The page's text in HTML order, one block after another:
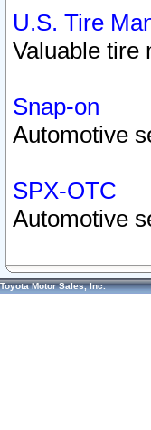
U.S. Tire
Valuable tire
Snap-on
Automotive
SPX-OTC
Automotive
Toyota Motor Sales, Inc.